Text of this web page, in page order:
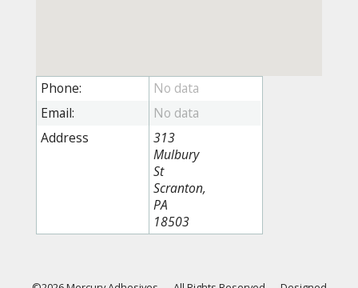
Phone:
Email:
Address
313
Mulbury
St
Scranton,
PA
18503